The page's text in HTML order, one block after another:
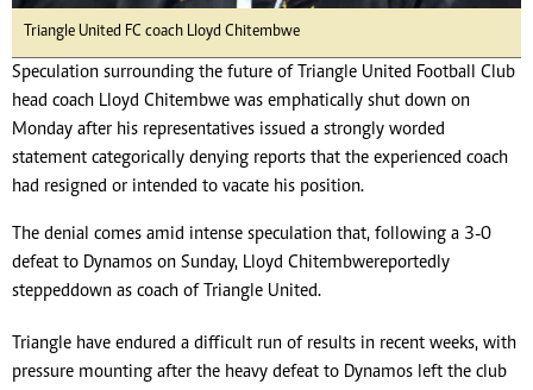
Triangle United FC coach Lloyd Chitembwe
Speculation surrounding the future of Triangle United Football Club
head coach Lloyd Chitembwe was emphatically shut down on
Monday after his representatives issued a strongly worded
statement categorically denying reports that the experienced coach
had resigned or intended to vacate his position.
The denial comes amid intense speculation that, following a 3-0
defeat to Dynamos on Sunday, Lloyd Chitembwe reportedly
stepped down as coach of Triangle United.
Triangle have endured a difficult run of results in recent weeks, with
pressure mounting after the heavy defeat to Dynamos left the club